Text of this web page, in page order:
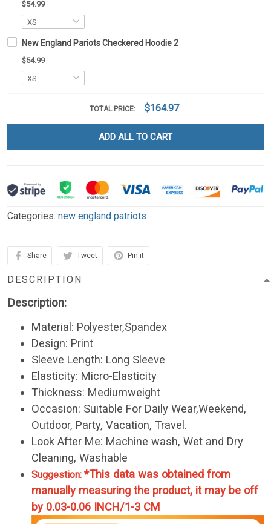
$54.99
New England Pariots Checkered Hoodie 2
$54.99
TOTAL PRICE: $164.97
ADD ALL TO CART
Categories: new england patriots
Share Tweet Pin it
DESCRIPTION
Description:
Material: Polyester,Spandex
Design: Print
Sleeve Length: Long Sleeve
Elasticity: Micro-Elasticity
Thickness: Mediumweight
Occasion: Suitable For Daily Wear,Weekend,
Outdoor, Party, Vacation, Travel.
Look After Me: Machine wash, Wet and Dry
Cleaning, Washable
Suggestion: *This data was obtained from
manually measuring the product, it may be off
by 0.03-0.06 INCH/1-3 CM